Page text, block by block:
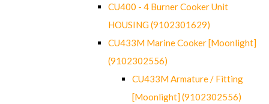
CU400 - 4 Burner Cooker Unit
HOUSING (9102301629)
CU433M Marine Cooker [Moonlight]
(9102302556)
CU433M Armature / Fitting
[Moonlight] (9102302556)